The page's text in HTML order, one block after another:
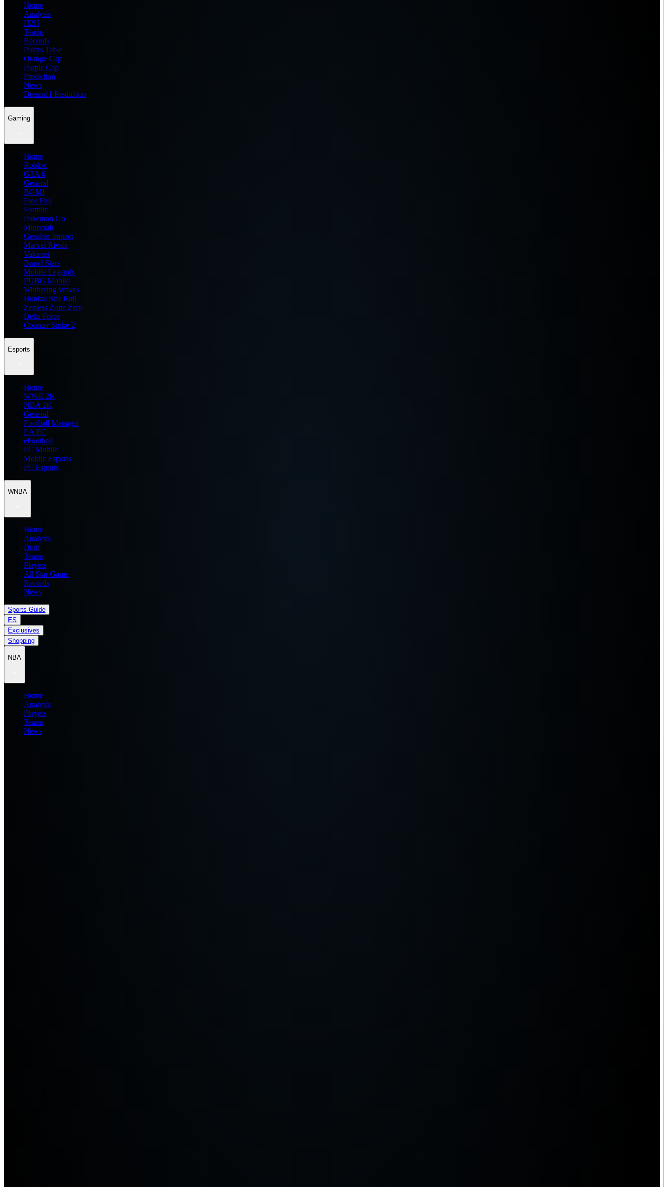
Home
Analysis
H2H
Teams
Records
Points Table
Orange Cap
Purple Cap
Prediction
News
Dream11 Prediction
Gaming
Home
Roblox
GTA 6
General
BGMI
Free Fire
Fortnite
Pokemon Go
Minecraft
Genshin Impact
Marvel Rivals
Valorant
Brawl Stars
Mobile Legends
PUBG Mobile
Wuthering Waves
Honkai Star Rail
Zenless Zone Zero
Delta Force
Counter Strike 2
Esports
Home
WWE 2K
NBA 2K
General
Football Manager
EA FC
eFootball
FC Mobile
Mobile Esports
PC Esports
WNBA
Home
Analysis
Draft
Teams
Players
All Star Game
Records
News
Sports Guide
ES
Exclusives
Shopping
NBA
Home
Analysis
Players
Teams
News